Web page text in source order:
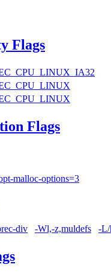
Flags
Flags
malloc-options=3
div -Wl,-z,muldefs -L/